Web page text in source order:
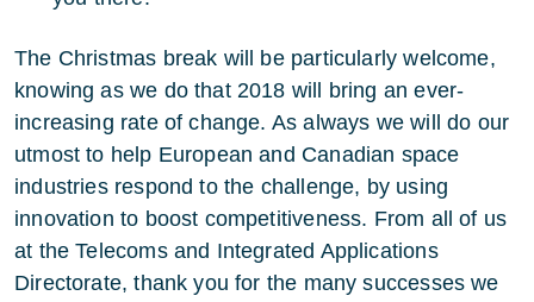
The Christmas break will be particularly welcome,
knowing as we do that 2018 will bring an ever-
increasing rate of change. As always we will do our
utmost to help European and Canadian space
industries respond to the challenge, by using
innovation to boost competitiveness. From all of us
at the Telecoms and Integrated Applications
Directorate, thank you for the many successes we